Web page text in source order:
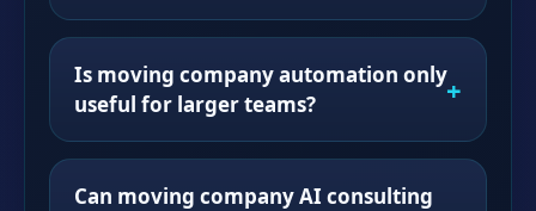
Is moving company automation only
useful for larger teams?
Can moving company AI consulting